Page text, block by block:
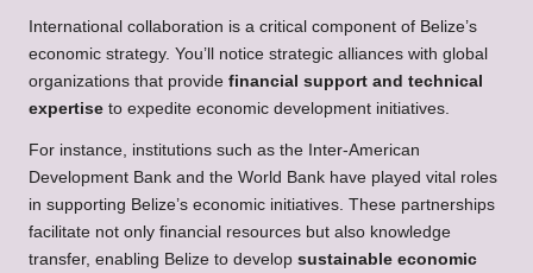
International collaboration is a critical component of Belize’s
economic strategy. You’ll notice strategic alliances with global
organizations that provide financial support and technical
expertise to expedite economic development initiatives.
For instance, institutions such as the Inter-American
Development Bank and the World Bank have played vital roles
in supporting Belize’s economic initiatives. These partnerships
facilitate not only financial resources but also knowledge
transfer, enabling Belize to develop sustainable economic